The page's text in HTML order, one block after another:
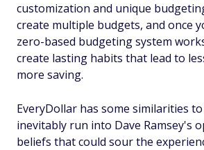
customization and unique
create multiple budgets, and once
zero-based budgeting system
create lasting habits that lead to
more saving.
EveryDollar has some similarities
inevitably run into Dave Ramsey's
beliefs that could sour the